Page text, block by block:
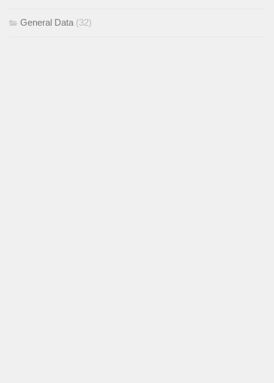
General Data (32)